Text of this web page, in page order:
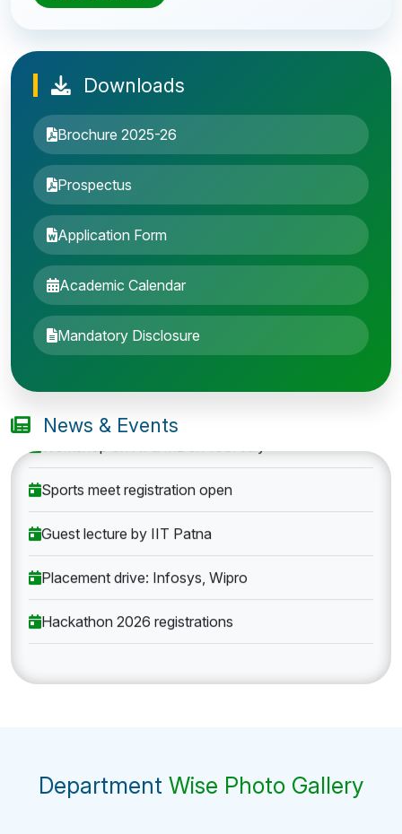
Downloads
Brochure 2025-26
Prospectus
Application Form
Academic Calendar
Mandatory Disclosure
News & Events
Entrance Exam: 20th June 2019, 2-4 PM
1st round Counselling: 30 June 2019
B.Tech application deadline extended
Workshop on AI & ML on 10th July
Department Wise Photo Gallery